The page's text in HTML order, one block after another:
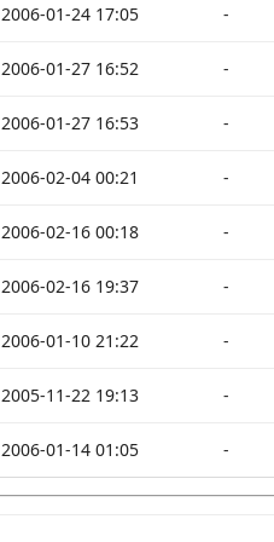
2006-01-24 17:05 -
2006-01-27 16:52 -
2006-01-27 16:53 -
2006-02-04 00:21 -
2006-02-16 00:18 -
2006-02-16 19:37 -
2006-01-10 21:22 -
2005-11-22 19:13 -
2006-01-14 01:05 -